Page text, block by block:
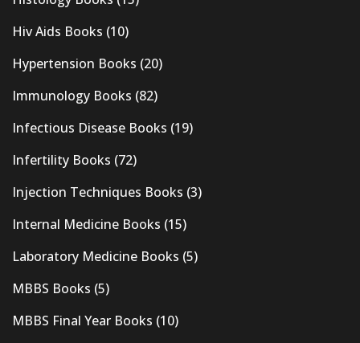
Hiv Aids Books (10)
Hypertension Books (20)
Immunology Books (82)
Infectious Disease Books (19)
Infertility Books (72)
Injection Techniques Books (3)
Internal Medicine Books (15)
Laboratory Medicine Books (5)
MBBS Books (5)
MBBS Final Year Books (10)